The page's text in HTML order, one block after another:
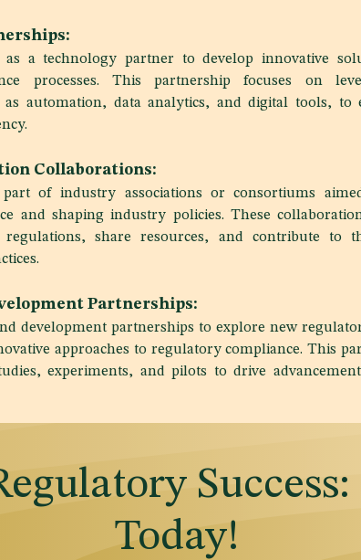
a technology partner to develop innovative
processes. This partnership focuses on
as automation, data analytics, and digital tools, to
Collaborations:
of industry associations or consortiums
and shaping industry policies. These
share resources, and contribute to
Partnerships:
development partnerships to explore new
approaches to regulatory compliance. This
experiments, and pilots to drive
Today!